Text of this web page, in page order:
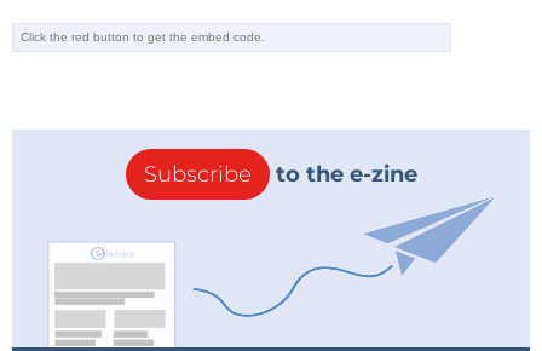
Subscribe to the e-zine